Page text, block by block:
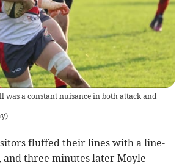
was a constant nuisance in both attack and
)
fluffed their lines with a line-
and three minutes later Moyle